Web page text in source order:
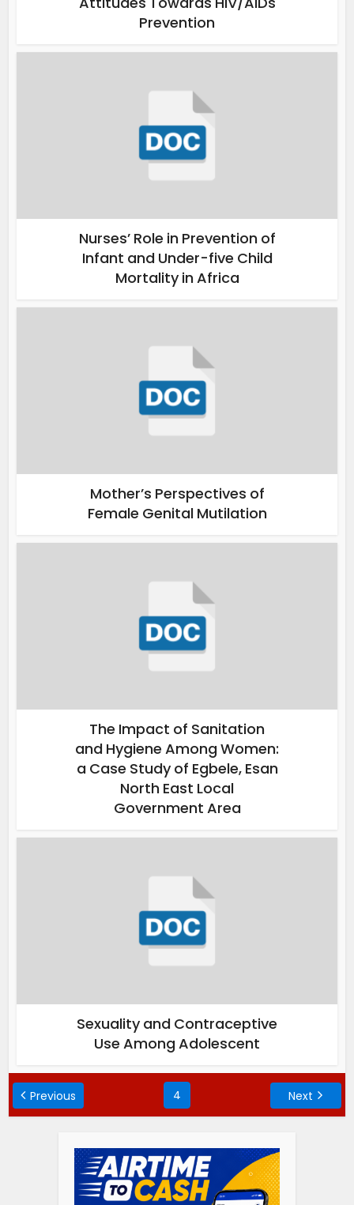
Prevention
Nurses’ Role in Prevention of
Infant and Under-five Child
Mortality in Africa
Mother’s Perspectives of
Female Genital Mutilation
The Impact of Sanitation
and Hygiene Among Women:
a Case Study of Egbele, Esan
North East Local
Government Area
Sexuality and Contraceptive
Use Among Adolescent
Previous 4 Next